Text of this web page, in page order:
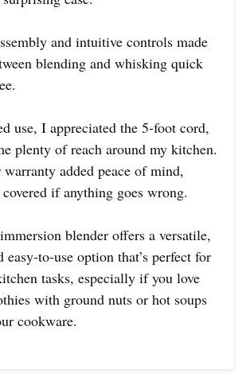
and intuitive controls made
blending and whisking quick
use, I appreciated the 5-foot cord,
plenty of reach around my kitchen.
added peace of mind,
if anything goes wrong.
blender offers a versatile,
easy-to-use option that’s perfect for
tasks, especially if you love
with ground nuts or hot soups
cookware.